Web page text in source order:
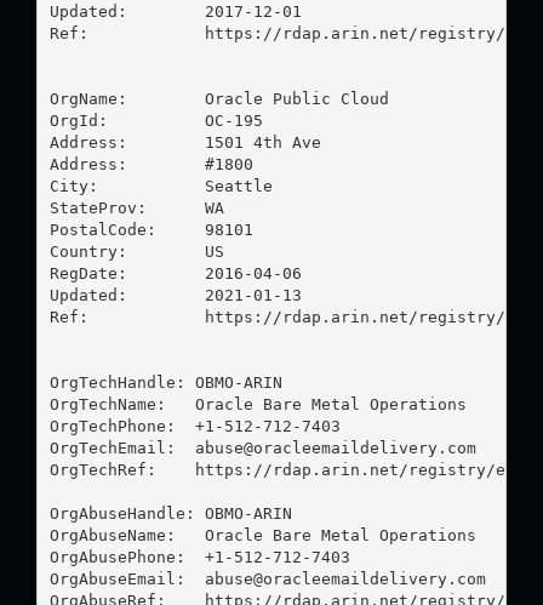
Updated:        2017-12-01
Ref:            https://rdap.arin.net/registry/ip/
OrgName:        Oracle Public Cloud
OrgId:          OC-195
Address:        1501 4th Ave
Address:        #1800
City:           Seattle
StateProv:      WA
PostalCode:     98101
Country:        US
RegDate:        2016-04-06
Updated:        2021-01-13
Ref:            https://rdap.arin.net/registry/
OrgTechHandle: OBMO-ARIN
OrgTechName:   Oracle Bare Metal Operations
OrgTechPhone:  +1-512-712-7403
OrgTechEmail: abuse@oracleemaildelivery.com
OrgTechRef:    https://rdap.arin.net/registry/entity/
OrgAbuseHandle: OBMO-ARIN
OrgAbuseName:   Oracle Bare Metal Operations
OrgAbusePhone:  +1-512-712-7403
OrgAbuseEmail: abuse@oracleemaildelivery.com
OrgAbuseRef:    https://rdap.arin.net/registry/entity/